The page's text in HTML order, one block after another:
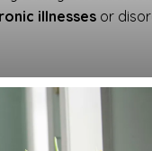
illnesses or